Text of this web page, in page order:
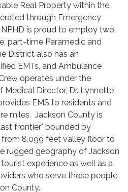
Real Property within the
through Emergency
is proud to employ two,
part-time Paramedic and
District also has an
EMTs, and Ambulance
operates under the
Director, Dr. Lynnette
EMS to residents and
miles. Jackson County is
frontier" bounded by
8,099 feet valley floor to
rugged geography of Jackson
experience as well as a
who serve these people
County.